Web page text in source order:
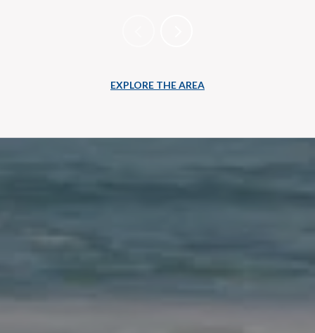
EXPLORE THE AREA